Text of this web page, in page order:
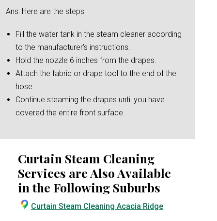
Ans: Here are the steps
Fill the water tank in the steam cleaner according
to the manufacturer’s instructions.
Hold the nozzle 6 inches from the drapes.
Attach the fabric or drape tool to the end of the
hose.
Continue steaming the drapes until you have
covered the entire front surface.
Curtain Steam Cleaning
Services are Also Available
in the Following Suburbs
Curtain Steam Cleaning Acacia Ridge